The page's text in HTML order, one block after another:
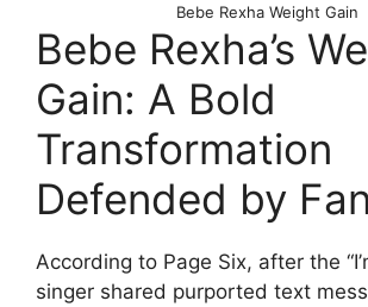
Bebe Rexha Weight Gain
Bebe Rexha’s
Gain: A Bold
Transformation
Defended by
According to Page Six, after the
singer shared purported text